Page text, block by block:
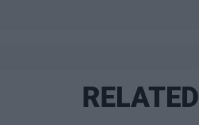
RELATED